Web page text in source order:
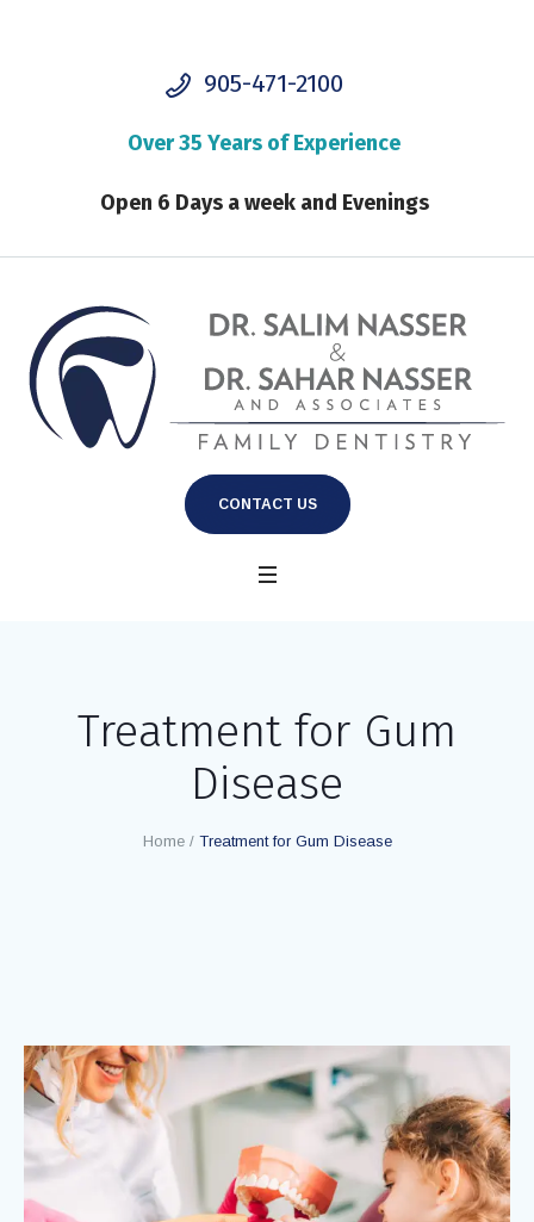
905-471-2100
Over 35 Years of Experience
Open 6 Days a week and Evenings
CONTACT US
Treatment for Gum
Disease
Home / Treatment for Gum Disease